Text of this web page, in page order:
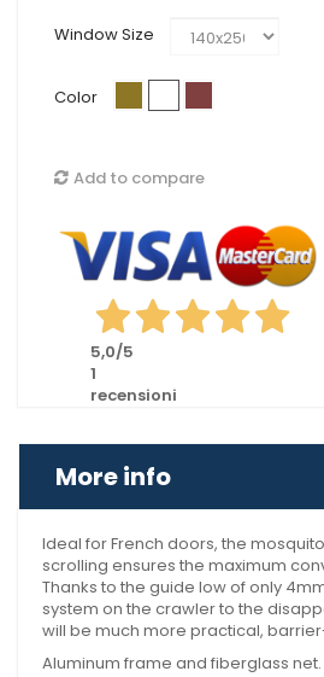
Window Size
Color
Add to compare
5,0/5
1
recensioni
More info
Ideal for French doors, the
scrolling ensures the maximum
Thanks to the guide low of only
system on the crawler to the
will be much more practical,
Aluminum frame and fiberglass net.